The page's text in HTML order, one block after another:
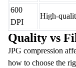
600
DPI
High-
Quality vs
JPG compression
how to choose the